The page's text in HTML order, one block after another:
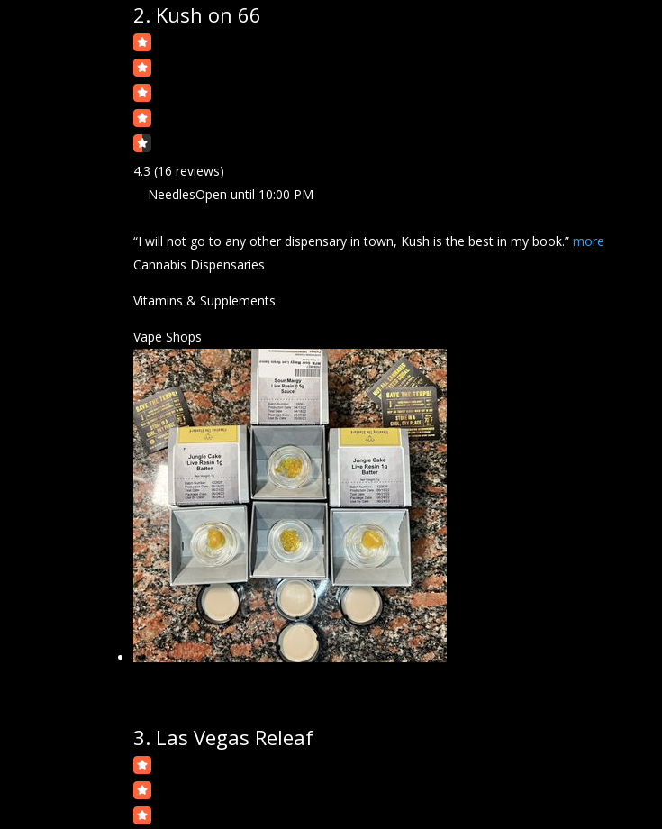
2. Kush on 66
4.3 (16 reviews)
NeedlesOpen until 10:00 PM
“I will not go to any other dispensary in town, Kush is the best in my book.” more
Cannabis Dispensaries
Vitamins & Supplements
Vape Shops
3. Las Vegas Releaf